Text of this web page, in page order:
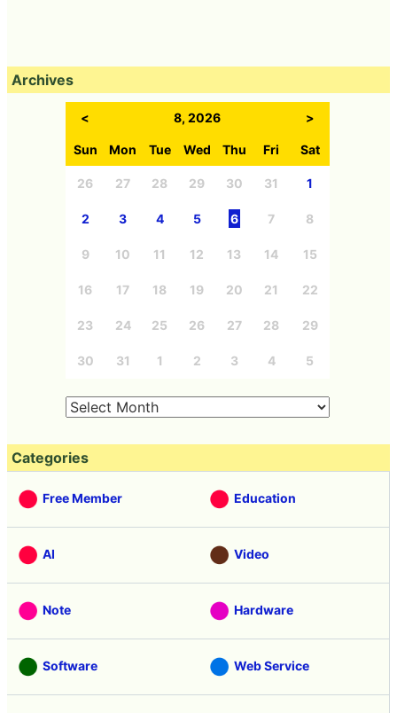
Archives
< 8, 2026 >
Sun Mon Tue Wed Thu Fri Sat
26 27 28 29 30 31 1
2 3 4 5 6 7 8
9 10 11 12 13 14 15
16 17 18 19 20 21 22
23 24 25 26 27 28 29
30 31 1 2 3 4 5
Categories
Free Member Education
AI Video
Note Hardware
Software Web Service